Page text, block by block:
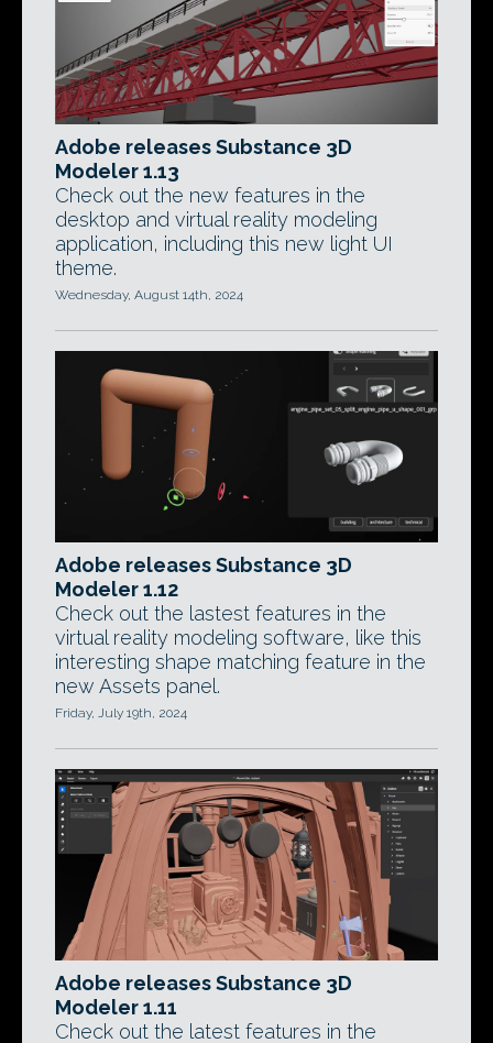
Adobe releases Substance 3D
Modeler 1.13
Check out the new features in the
desktop and virtual reality modeling
application, including this new light UI
theme.
Wednesday, August 14th, 2024
Adobe releases Substance 3D
Modeler 1.12
Check out the lastest features in the
virtual reality modeling software, like this
interesting shape matching feature in the
new Assets panel.
Friday, July 19th, 2024
Adobe releases Substance 3D
Modeler 1.11
Check out the latest features in the